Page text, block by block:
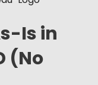
Is in
(No